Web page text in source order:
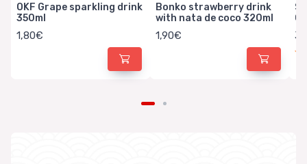
OKF Grape sparkling drink
350ml
1,80€
Bonko strawberry drink
with nata de coco 320ml
1,90€